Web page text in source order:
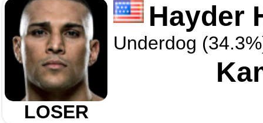
LOSER
Hayder
Underdog